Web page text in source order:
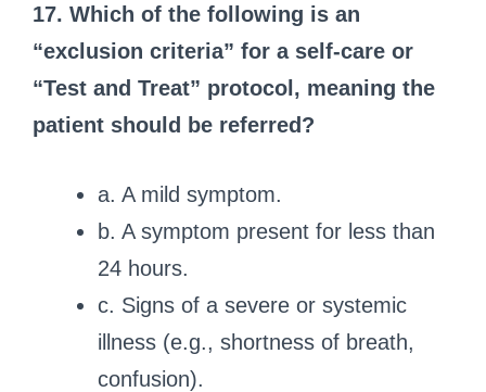
17. Which of the following is an
“exclusion criteria” for a self-care or
“Test and Treat” protocol, meaning the
patient should be referred?
a. A mild symptom.
b. A symptom present for less than
24 hours.
c. Signs of a severe or systemic
illness (e.g., shortness of breath,
confusion).